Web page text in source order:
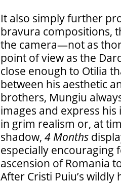
It also simply further
bravura compositions,
the camera—not as
point of view as the
close enough to Otilia
between his aesthetic
brothers, Mungiu
images and express
in grim realism or, at
shadow, 4 Months
especially encouraging
ascension of Romania
After Cristi Puiu’s